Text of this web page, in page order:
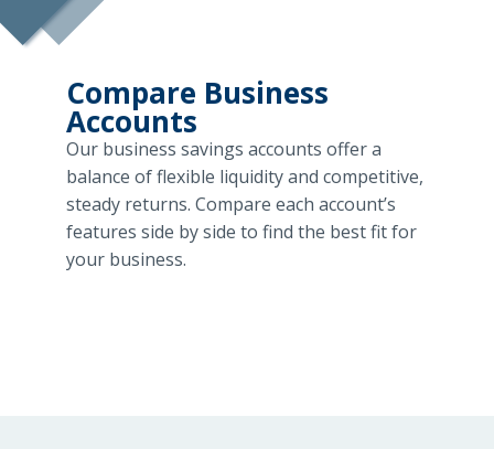
Resource Center
About Us
ATMs
Search
NMLS ID #
Compare Business
Accounts
Our business savings accounts offer a
balance of flexible liquidity and competitive,
steady returns. Compare each account’s
features side by side to find the best fit for
your business.